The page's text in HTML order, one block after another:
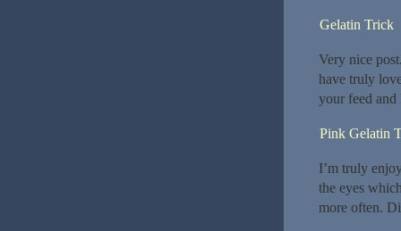
Gelatin Trick
Very nice
have truly
your feed
Pink Gelatin
I’m truly
the eyes
more often.